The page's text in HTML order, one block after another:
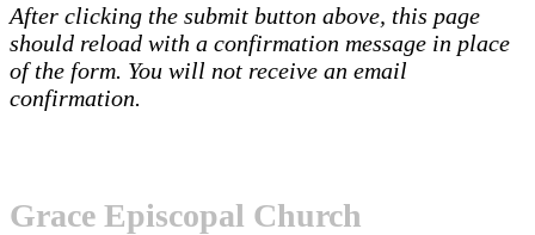
After clicking the submit button above, this page
should reload with a confirmation message in place
of the form. You will not receive an email
confirmation.
Grace Episcopal Church